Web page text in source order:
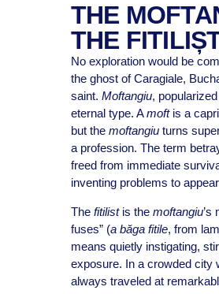
THE
THE
No exploration would be
the ghost of Caragiale,
saint. Moftangiu,
eternal type. Amoftis a
but the moftangiuturns
a profession. The term
freed from immediate
inventing problems to
The fitilistis the moftangiu’s
fuses” (a băga fitile, from
means quietly instigating,
exposure. In a crowded city
always traveled at